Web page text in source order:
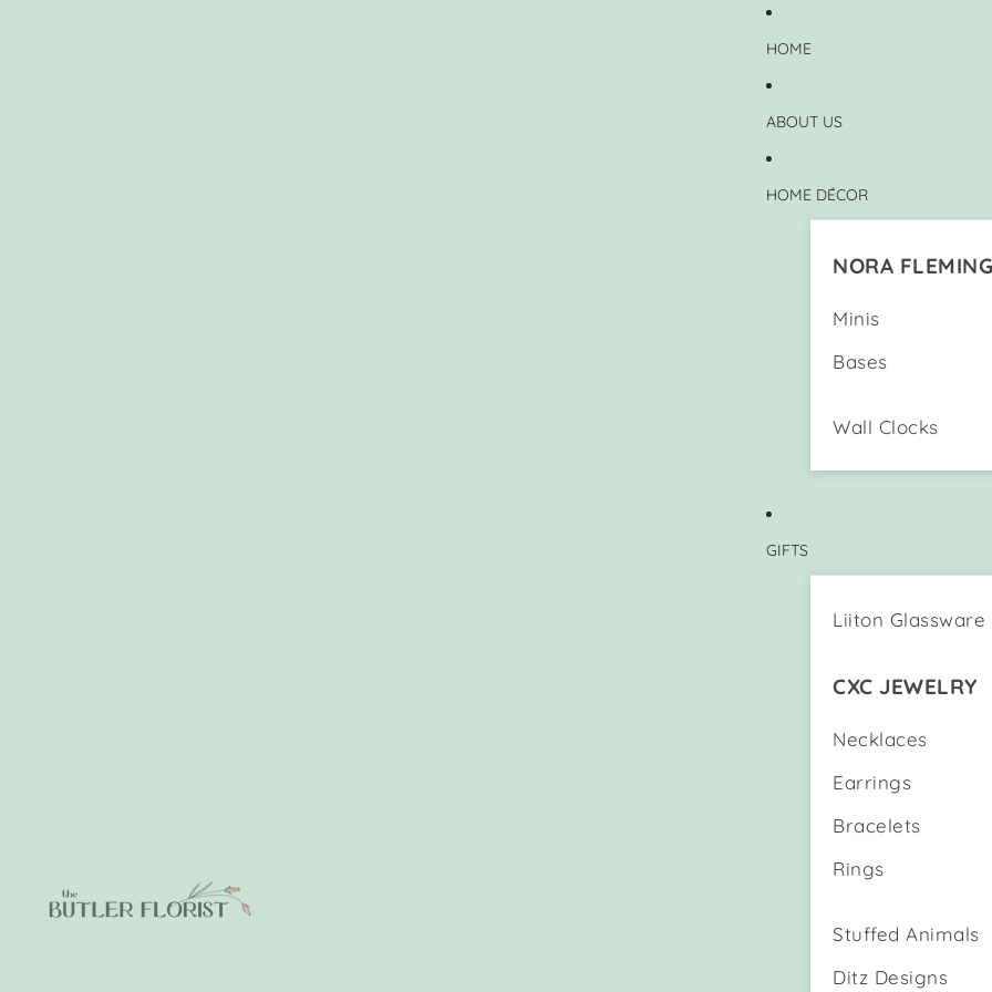
HOME
ABOUT US
HOME DÉCOR
NORA FLEMING
Minis
Bases
Wall Clocks
GIFTS
Liiton Glassware
CXC JEWELRY
Necklaces
Earrings
Bracelets
Rings
Stuffed Animals
Ditz Designs